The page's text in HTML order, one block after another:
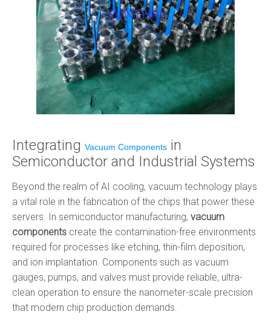
Integrating Vacuum Components in
Semiconductor and Industrial Systems
Beyond the realm of AI cooling, vacuum technology plays
a vital role in the fabrication of the chips that power these
servers. In semiconductor manufacturing, vacuum
components create the contamination-free environments
required for processes like etching, thin-film deposition,
and ion implantation. Components such as vacuum
gauges, pumps, and valves must provide reliable, ultra-
clean operation to ensure the nanometer-scale precision
that modern chip production demands.